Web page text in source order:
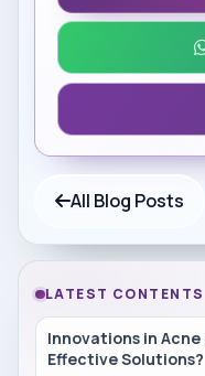
All Blog Posts
LATEST CONTENTS
Innovations in
Effective Solutions?